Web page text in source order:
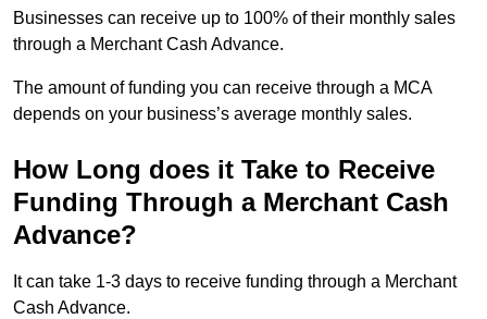
Businesses can receive up to 100% of their monthly sales
through a Merchant Cash Advance.
The amount of funding you can receive through a MCA
depends on your business’s average monthly sales.
How Long does it Take to Receive
Funding Through a Merchant Cash
Advance?
It can take 1-3 days to receive funding through a Merchant
Cash Advance.